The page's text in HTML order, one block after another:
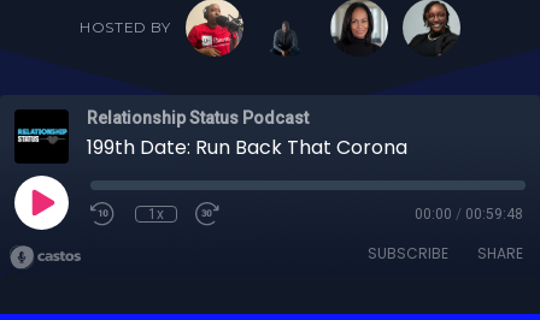
HOSTED BY
Relationship Status Podcast
199th Date: Run Back That Corona
1x 00:00 / 00:59:48
SUBSCRIBE SHARE